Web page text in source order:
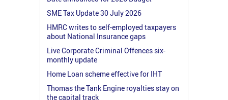
SME Tax Update 30 July 2026
HMRC writes to self-employed taxpayers
about National Insurance gaps
Live Corporate Criminal Offences six-
monthly update
Home Loan scheme effective for IHT
Thomas the Tank Engine royalties stay on
the capital track